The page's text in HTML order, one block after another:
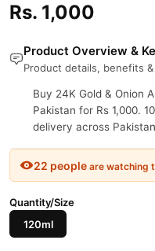
Rs. 1,000
Product Overview &
Product details, benefits
Buy 24K Gold & Onion
Pakistan for Rs 1,000.
delivery across
22 people are watching
Quantity/Size
120ml